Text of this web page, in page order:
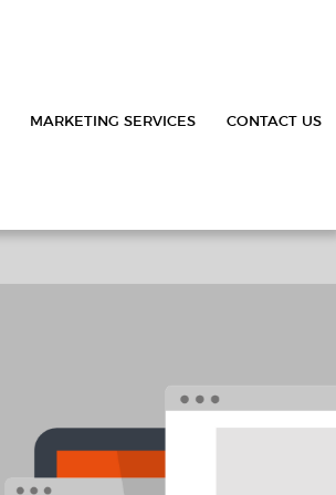
MARKETING SERVICES CONTACT US